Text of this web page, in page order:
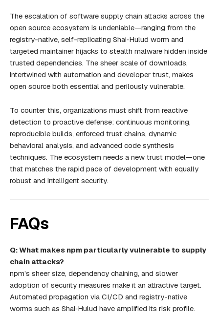
The escalation of software supply chain attacks across the
open source ecosystem is undeniable—ranging from the
registry-native, self-replicating Shai‑Hulud worm and
targeted maintainer hijacks to stealth malware hidden inside
trusted dependencies. The sheer scale of downloads,
intertwined with automation and developer trust, makes
open source both essential and perilously vulnerable.
To counter this, organizations must shift from reactive
detection to proactive defense: continuous monitoring,
reproducible builds, enforced trust chains, dynamic
behavioral analysis, and advanced code synthesis
techniques. The ecosystem needs a new trust model—one
that matches the rapid pace of development with equally
robust and intelligent security.
FAQs
Q: What makes npm particularly vulnerable to supply
chain attacks?
npm’s sheer size, dependency chaining, and slower
adoption of security measures make it an attractive target.
Automated propagation via CI/CD and registry-native
worms such as Shai‑Hulud have amplified its risk profile.